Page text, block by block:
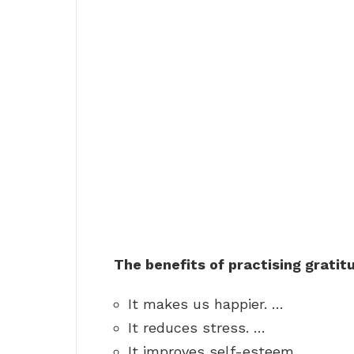
The benefits of practising
It makes us happier. …
It reduces stress. …